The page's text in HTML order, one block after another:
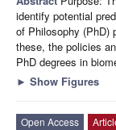
identify potential
of Philosophy (PhD)
these, the policies
PhD degrees in
► Show Figures
Open Access